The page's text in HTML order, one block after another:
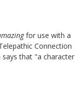
for use with a
Connection
that "a character